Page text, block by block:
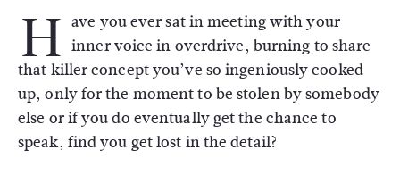
H ave you ever sat in meeting with your
inner voice in overdrive, burning to share
that killer concept you’ve so ingeniously cooked
up, only for the moment to be stolen by somebody
else or if you do eventually get the chance to
speak, find you get lost in the detail?